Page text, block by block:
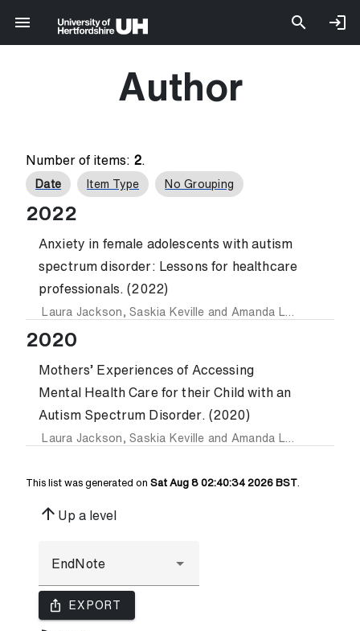
Author
Number of items: 2.
Date Item Type No Grouping
2022
Anxiety in female adolescents with autism
spectrum disorder: Lessons for healthcare
professionals. (2022)
Laura Jackson , Saskia Keville and Amanda Ludlow
2020
Mothers’ Experiences of Accessing
Mental Health Care for their Child with an
Autism Spectrum Disorder. (2020)
Laura Jackson , Saskia Keville and Amanda Ludlow
This list was generated on Sat Aug 8 02:40:34 2026 BST
arrow_upward Up a level
ios_share EXPORT